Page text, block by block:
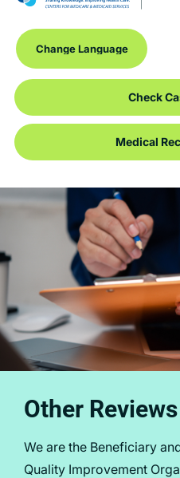
Check
Medical
Other Reviews
We are the Beneficiary
Quality Improvement